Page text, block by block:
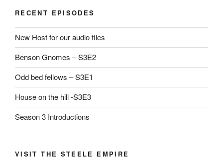
RECENT EPISODES
New Host for our audio files
Benson Gnomes – S3E2
Odd bed fellows – S3E1
House on the hill -S3E3
Season 3 Introductions
VISIT THE STEELE EMPIRE